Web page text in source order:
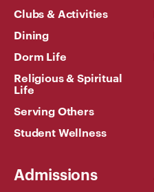
Clubs & Activities
Dining
Dorm Life
Religious & Spiritual
Life
Serving Others
Student Wellness
Admissions